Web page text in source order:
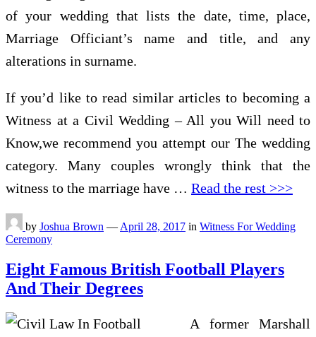
of your wedding that lists the date, time, place,
Marriage Officiant’s name and title, and any
alterations in surname.
If you’d like to read similar articles to becoming a
Witness at a Civil Wedding – All you Will need to
Know,we recommend you attempt our The wedding
category. Many couples wrongly think that the
witness to the marriage have … Read the rest >>>
by Joshua Brown —April 28, 2017 in Witness For Wedding
Ceremony
Eight Famous British Football Players
And Their Degrees
A former Marshall